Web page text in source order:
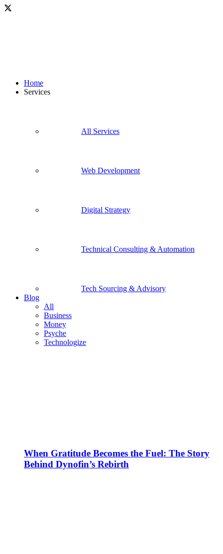
Home
Services
All Services
Web Development
Digital Strategy
Technical Consulting & Automation
Tech Sourcing & Advisory
Blog
All
Business
Money
Psyche
Technologize
When Gratitude Becomes the Fuel: The Story
Behind Dynofin’s Rebirth